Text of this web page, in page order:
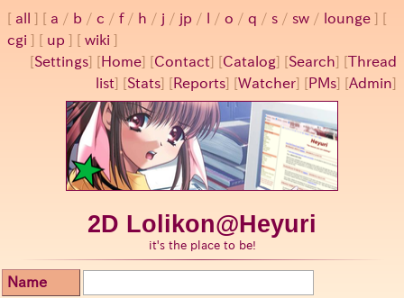
all a / b / c / f/ h / j / jp / / o / q / s / sw / lounge
cgi
up
wiki
[Settings] [ Home] [Contact] [Catalog] [Search] [Thread
list] [Stats] [ Reports] [Watcher] [ PMs] [Admin]
2D Lolikon@Heyuri
it's the place to be!
Name